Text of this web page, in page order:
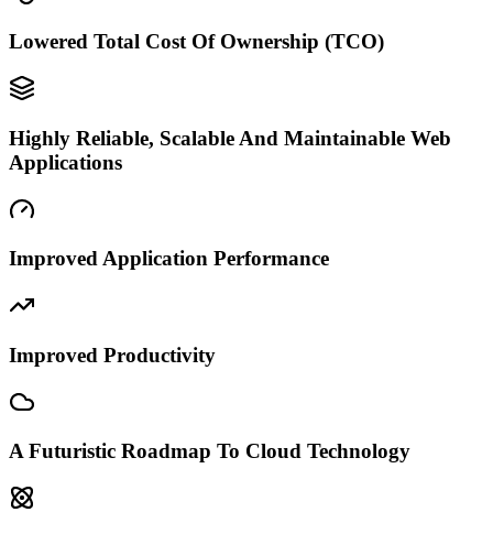
Lowered Total Cost Of Ownership (TCO)
Highly Reliable, Scalable And Maintainable Web
Applications
Improved Application Performance
Improved Productivity
A Futuristic Roadmap To Cloud Technology